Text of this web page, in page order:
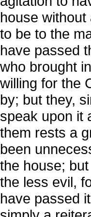
house
to be to the
have passed
who brought
willing for the
by; but they,
speak upon it
them rests a
been
the house;
the less evil,
have passed